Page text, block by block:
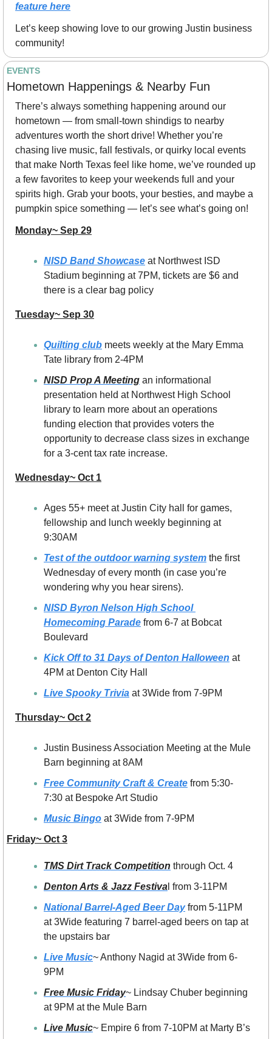
feature here
Let’s keep showing love to our growing Justin business
community!
EVENTS
Hometown Happenings & Nearby Fun
There’s always something happening around our
hometown — from small-town shindigs to nearby
adventures worth the short drive! Whether you’re
chasing live music, fall festivals, or quirky local events
that make North Texas feel like home, we’ve rounded up
a few favorites to keep your weekends full and your
spirits high. Grab your boots, your besties, and maybe a
pumpkin spice something — let’s see what’s going on!
Monday~ Sep 29
NISD Band Showcase at Northwest ISD
Stadium beginning at 7PM, tickets are $6 and
there is a clear bag policy
Tuesday~ Sep 30
Quilting club meets weekly at the Mary Emma
Tate library from 2-4PM
NISD Prop A Meeting an informational
presentation held at Northwest High School
library to learn more about an operations
funding election that provides voters the
opportunity to decrease class sizes in exchange
for a 3-cent tax rate increase.
Wednesday~ Oct 1
Ages 55+ meet at Justin City hall for games,
fellowship and lunch weekly beginning at
9:30AM
Test of the outdoor warning system the first
Wednesday of every month (in case you’re
wondering why you hear sirens).
NISD Byron Nelson High School
Homecoming Parade from 6-7 at Bobcat
Boulevard
Kick Off to 31 Days of Denton Halloween at
4PM at Denton City Hall
Live Spooky Trivia at 3Wide from 7-9PM
Thursday~ Oct 2
Justin Business Association Meeting at the Mule
Barn beginning at 8AM
Free Community Craft & Create from 5:30-
7:30 at Bespoke Art Studio
Music Bingo at 3Wide from 7-9PM
Friday~ Oct 3
TMS Dirt Track Competition through Oct. 4
Denton Arts & Jazz Festiva l from 3-11PM
National Barrel-Aged Beer Day from 5-11PM
at 3Wide featuring 7 barrel-aged beers on tap at
the upstairs bar
Live Music~ Anthony Nagid at 3Wide from 6-
9PM
Free Music Friday~ Lindsay Chuber beginning
at 9PM at the Mule Barn
Live Music